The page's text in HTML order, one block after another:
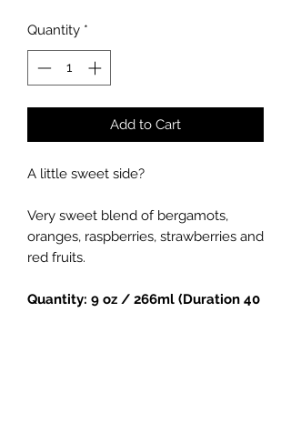
Quantity *
Add to Cart
A little sweet side?
Very sweet blend of bergamots,
oranges, raspberries, strawberries and
red fruits.
Quantity: 9 oz / 266ml (Duration 40